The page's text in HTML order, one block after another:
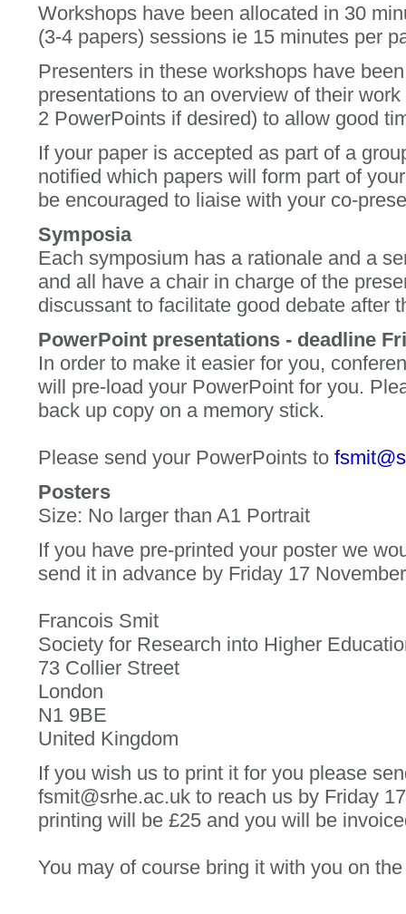
Workshops have been allocated in 30
(3-4 papers) sessions ie 15 minutes per
Presenters in these workshops have
presentations to an overview of their
2 PowerPoints if desired) to allow good
If your paper is accepted as part of a
notified which papers will form part of
be encouraged to liaise with your co-
Symposia
Each symposium has a rationale and a
and all have a chair in charge of the
discussant to facilitate good debate after
PowerPoint presentations - deadline
In order to make it easier for you,
will pre-load your PowerPoint for you.
back up copy on a memory stick.
Please send your PowerPoints to
Posters
Size: No larger than A1 Portrait
If you have pre-printed your poster we
send it in advance by Friday 17
Francois Smit
Society for Research into Higher
73 Collier Street
London
N1 9BE
United Kingdom
If you wish us to print it for you please
fsmit@srhe.ac.uk to reach us by Friday
printing will be £25 and you will be
You may of course bring it with you on